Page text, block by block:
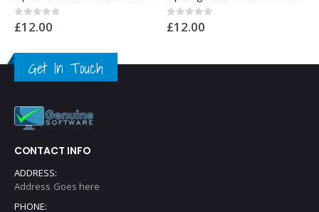
0out of 5
£12.00 0out of 5
£12.00
Get In Touch
CONTACT INFO
ADDRESS:
Address Goes here
PHONE: